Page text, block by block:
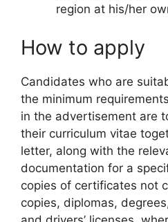
region at his/her
How to apply
Candidates who are
the minimum
in the advertisement are
their curriculum vitae
letter, along with the
documentation for a
copies of certificates not
copies, diplomas,